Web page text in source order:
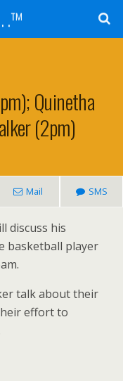
.™
Quinetha
(2pm)
Mail SMS
discuss his
basketball player
talk about their
effort to